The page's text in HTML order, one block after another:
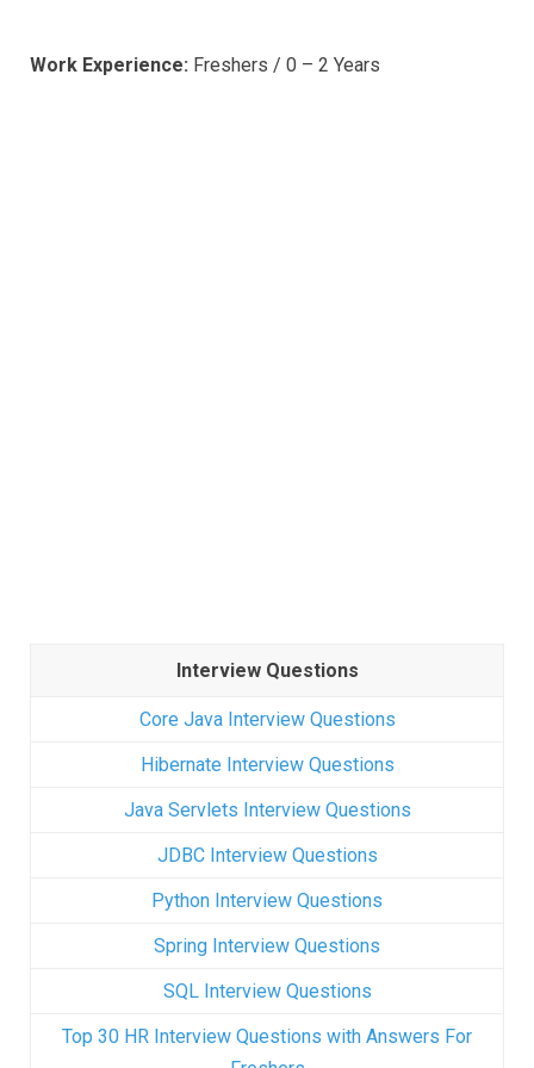
Work Experience: Freshers / 0 – 2 Years
Interview Questions
Core Java Interview Questions
Hibernate Interview Questions
Java Servlets Interview Questions
JDBC Interview Questions
Python Interview Questions
Spring Interview Questions
SQL Interview Questions
Top 30 HR Interview Questions with Answers For